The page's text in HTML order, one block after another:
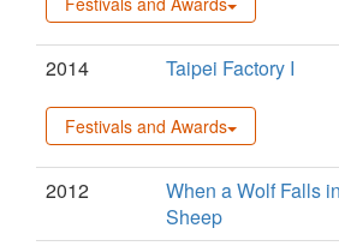
2014 Taipei Factory I
Festivals and Awards
2012
When a Wolf Falls
Sheep